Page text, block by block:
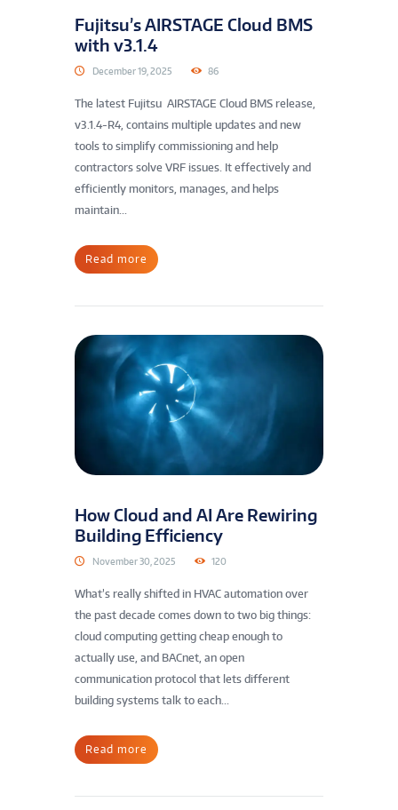
Fujitsu’s AIRSTAGE Cloud BMS
with v3.1.4
December 19, 2025 86
The latest Fujitsu AIRSTAGE Cloud BMS release,
v3.1.4-R4, contains multiple updates and new
tools to simplify commissioning and help
contractors solve VRF issues. It effectively and
efficiently monitors, manages, and helps
maintain...
Read more
How Cloud and AI Are Rewiring
Building Efficiency
November 30, 2025 120
What’s really shifted in HVAC automation over
the past decade comes down to two big things:
cloud computing getting cheap enough to
actually use, and BACnet, an open
communication protocol that lets different
building systems talk to each...
Read more